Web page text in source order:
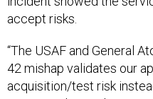
“The USAF and General
acquisition/test risk
us to accelerate the
in an emailed statement.